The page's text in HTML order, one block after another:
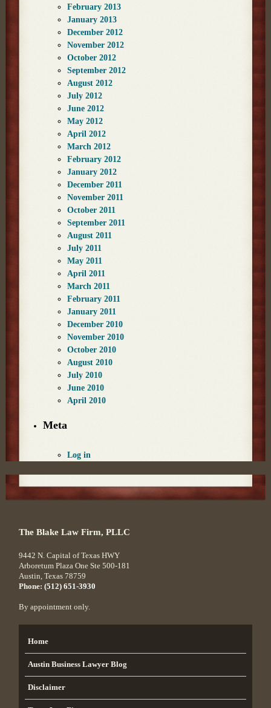
February 2013
January 2013
December 2012
November 2012
October 2012
September 2012
August 2012
July 2012
June 2012
May 2012
April 2012
March 2012
February 2012
January 2012
December 2011
November 2011
October 2011
September 2011
August 2011
July 2011
May 2011
April 2011
March 2011
February 2011
January 2011
December 2010
November 2010
October 2010
August 2010
July 2010
June 2010
April 2010
Meta
Log in
The Blake Law Firm, PLLC
9442 N. Capital of Texas HWY
Arboretum Plaza One Ste 500-181
Austin,Texas 78759
Phone: (512) 651-3930
By appointment only.
Home
Austin Business Lawyer Blog
Disclaimer